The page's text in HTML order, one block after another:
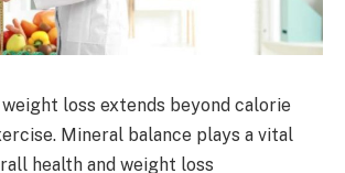
loss extends beyond calorie
Mineral balance plays a vital
health and weight loss